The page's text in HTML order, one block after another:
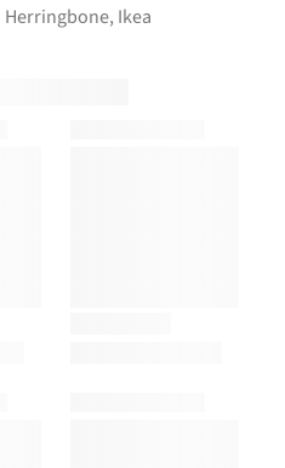
Herringbone, Ikea